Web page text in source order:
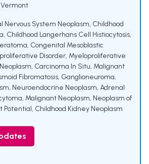
Nervous System Neoplasm, Childhood
, Childhood Langerhans Cell Histiocytosis,
, Congenital Mesoblastic
Disorder, Myeloproliferative
, Carcinoma In Situ, Malignant
Fibromatosis, Ganglioneuroma,
, Neuroendocrine Neoplasm, Adrenal
, Malignant Neoplasm, Neoplasm of
Potential, Childhood Kidney Neoplasm